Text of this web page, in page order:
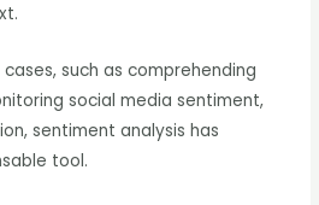
such as comprehending
social media sentiment,
sentiment analysis has
tool.